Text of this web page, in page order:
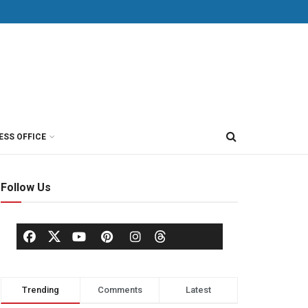
OFFICE
Follow Us
Trending Comments Latest